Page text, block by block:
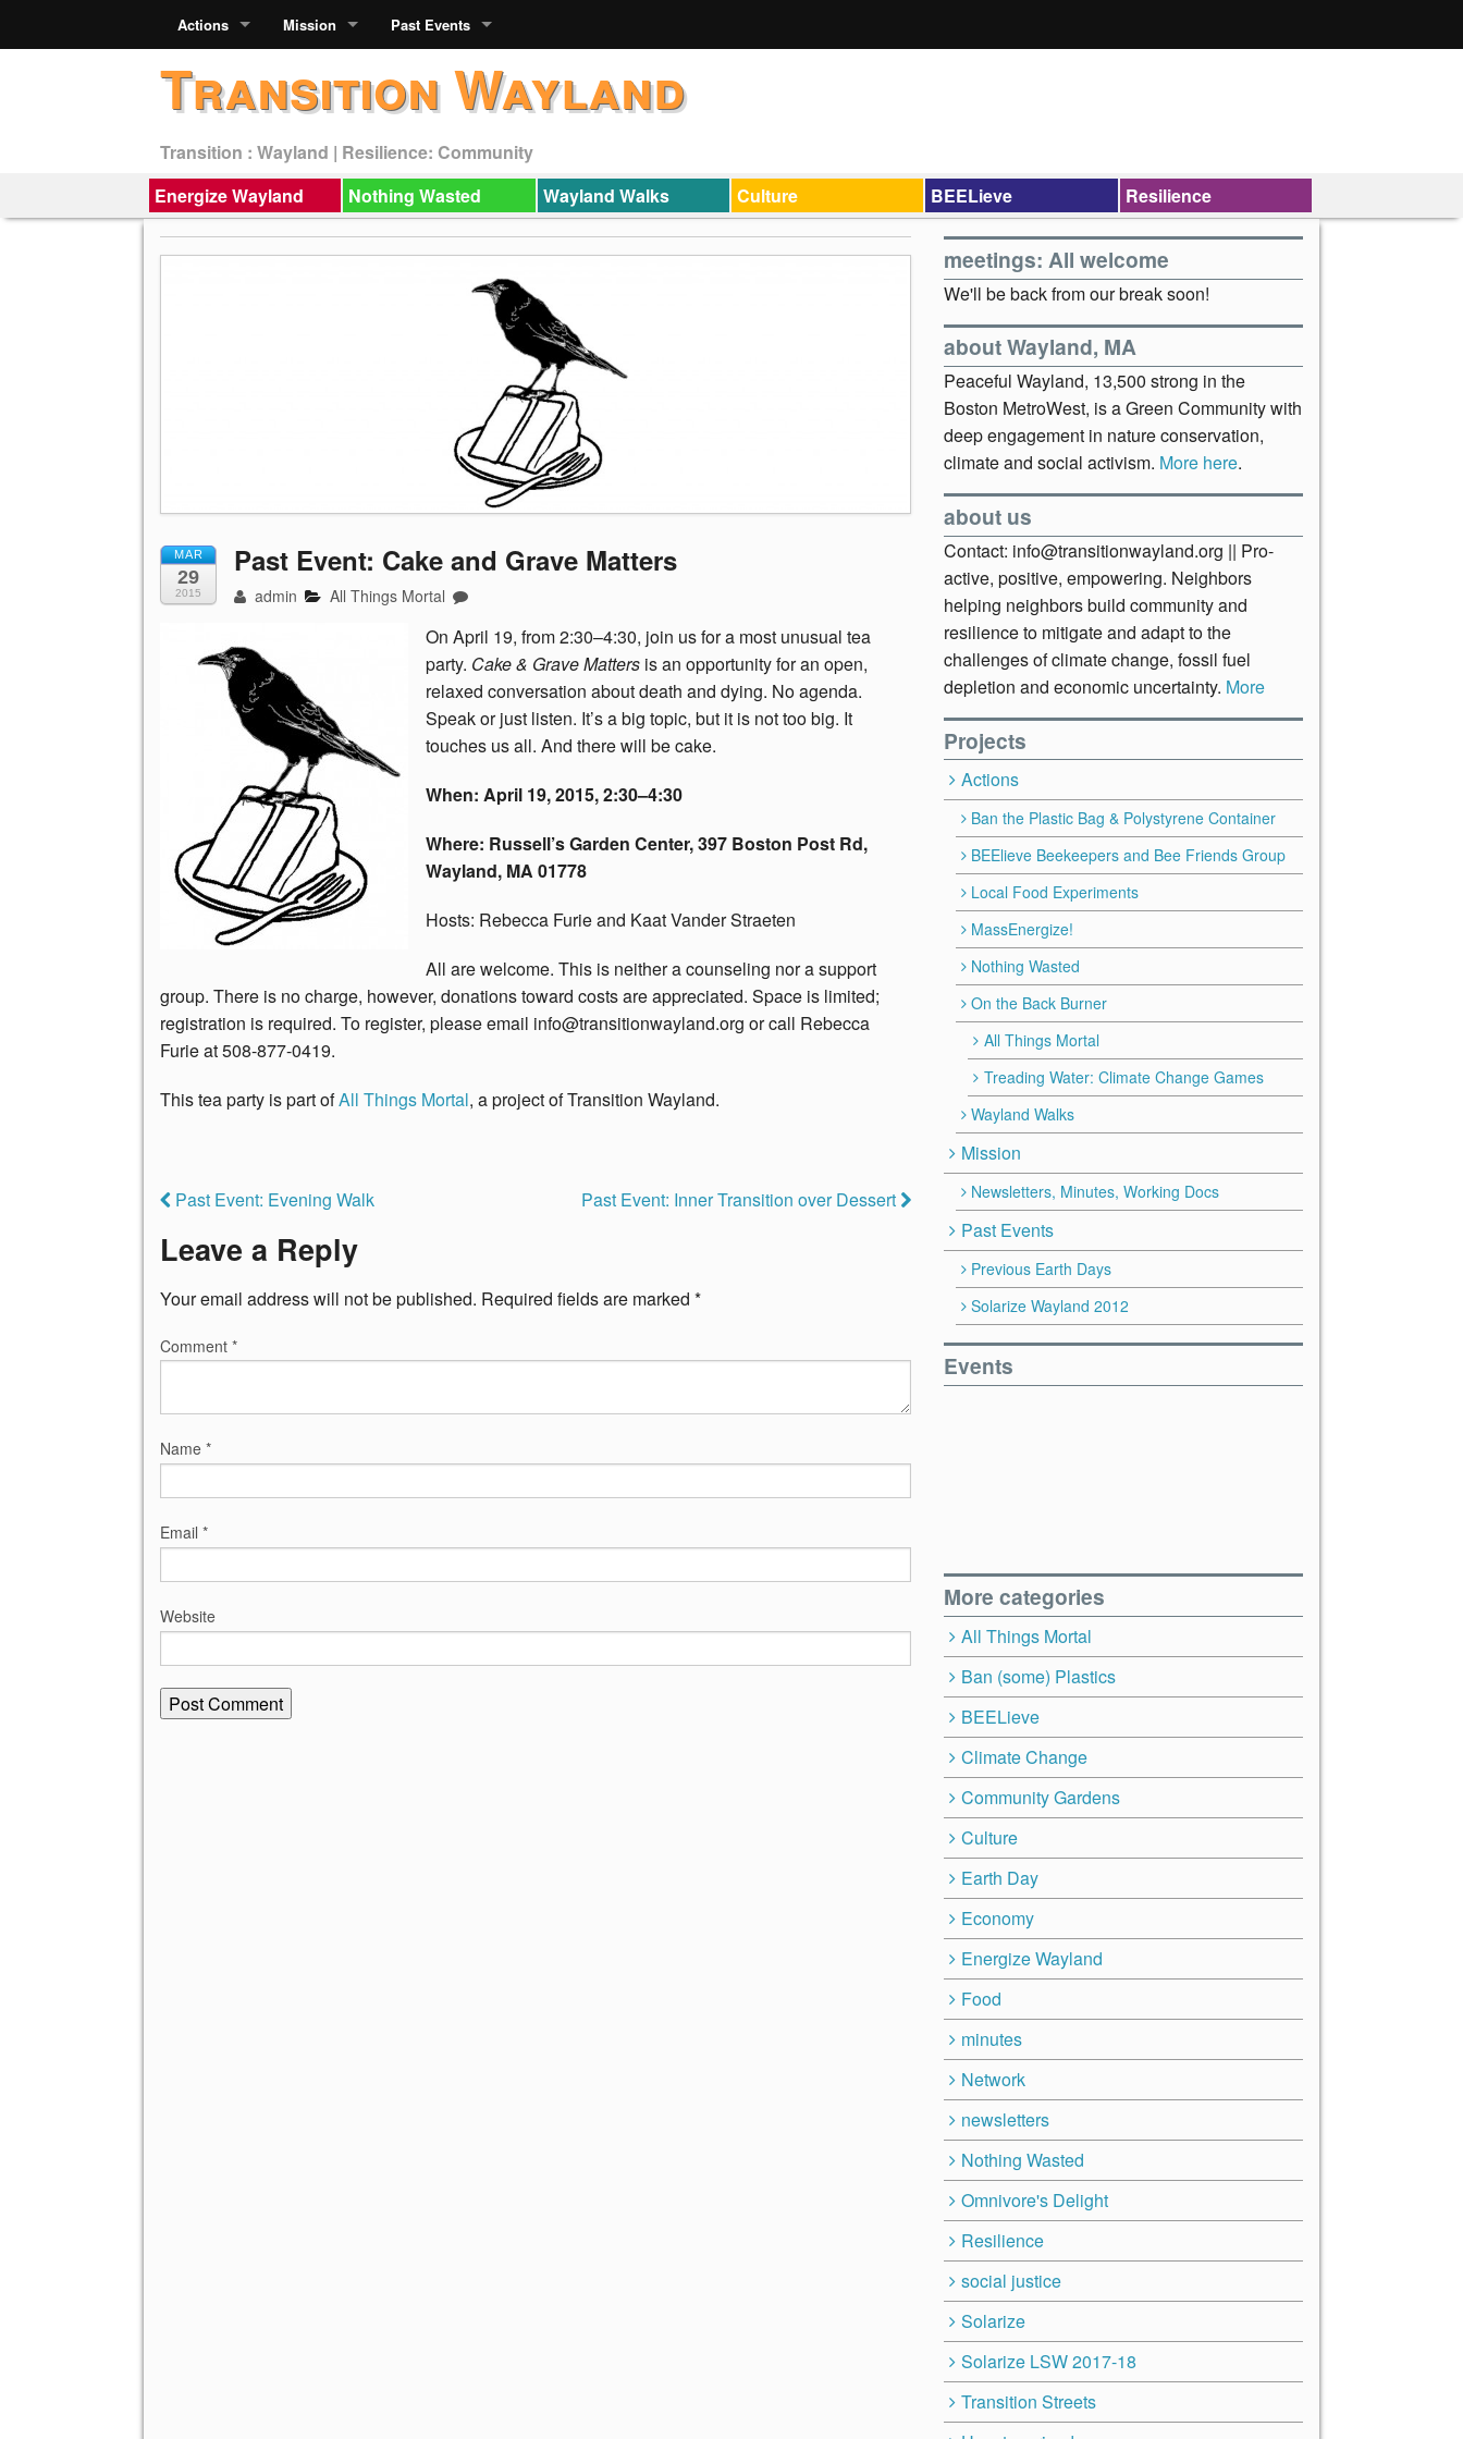
Actions Mission Past Events
Transition Wayland
Transition : Wayland | Resilience: Community
Energize Wayland
Nothing Wasted Wayland Walks Culture BEELieve Resilience
MAR
29
2015
Past Event: Cake and Grave Matters
admin All Things Mortal
On April 19, from 2:30–4:30, join us for a most unusual tea
party. Cake & Grave Matters is an opportunity for an open,
relaxed conversation about death and dying. No agenda.
Speak or just listen. It’s a big topic, but it is not too big. It
touches us all. And there will be cake.
When: April 19, 2015, 2:30–4:30
Where: Russell’s Garden Center, 397 Boston Post Rd,
Wayland, MA 01778
Hosts: Rebecca Furie and Kaat Vander Straeten
All are welcome. This is neither a counseling nor a support
group. There is no charge, however, donations toward costs are appreciated. Space is limited;
registration is required. To register, please email info@transitionwayland.org or call Rebecca
Furie at 508-877-0419.
This tea party is part ofAll Things Mortal, a project of Transition Wayland.
Past Event: Evening Walk Past Event: Inner Transition over Dessert
Leave a Reply
Your email address will not be published. Required fields are marked *
Comment *
Name *
Email *
Website
meetings: All welcome
We'll be back from our break soon!
about Wayland, MA
Peaceful Wayland, 13,500 strong in the
Boston MetroWest, is a Green Community with
deep engagement in nature conservation,
climate and social activism. More here.
about us
Contact: info@transitionwayland.org || Pro-
active, positive, empowering. Neighbors
helping neighbors build community and
resilience to mitigate and adapt to the
challenges of climate change, fossil fuel
depletion and economic uncertainty. More
Projects
Actions
Ban the Plastic Bag & Polystyrene Container
BEElieve Beekeepers and Bee Friends Group
Local Food Experiments
MassEnergize!
Nothing Wasted
On the Back Burner
All Things Mortal
Treading Water: Climate Change Games
Wayland Walks
Mission
Newsletters, Minutes, Working Docs
Past Events
Previous Earth Days
Solarize Wayland 2012
Events
More categories
All Things Mortal
Ban (some) Plastics
BEELieve
Climate Change
Community Gardens
Culture
Earth Day
Economy
Energize Wayland
Food
minutes
Network
newsletters
Nothing Wasted
Omnivore's Delight
Resilience
social justice
Solarize
Solarize LSW 2017-18
Transition Streets